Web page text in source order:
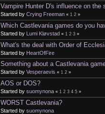
Vampire Hunter D's influence on the
Started by Crying Freeman « 1 2 »
Which Castlevania games do you
Started by Lumi Kløvstad « 1 2 3 »
What's the deal with Order of
Started by HeartOfFire
Something about a Castlevania
Started by Vesperaevis « 1 2 »
AOS or DOS?
Started by suomynona « 1 2 3 4 5 »
WORST Castlevania?
Started by suomynona